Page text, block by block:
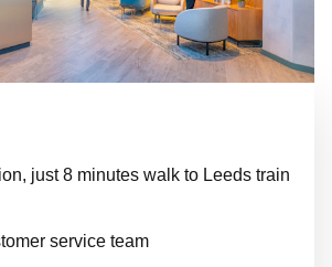
just 8 minutes walk to Leeds train
service team